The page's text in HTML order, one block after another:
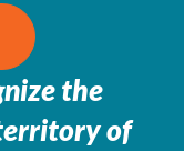
the
of